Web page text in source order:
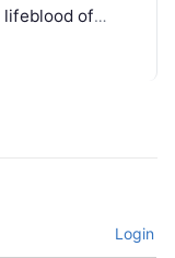
of
on
Login